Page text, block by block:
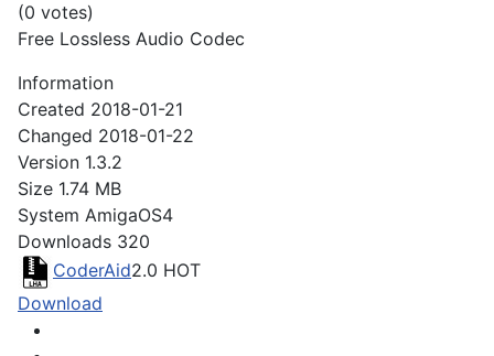
(0 votes)
Free Lossless Audio Codec
Information
Created 2018-01-21
Changed 2018-01-22
Version 1.3.2
Size 1.74 MB
System AmigaOS4
Downloads 320
CoderAid2.0 HOT
Download